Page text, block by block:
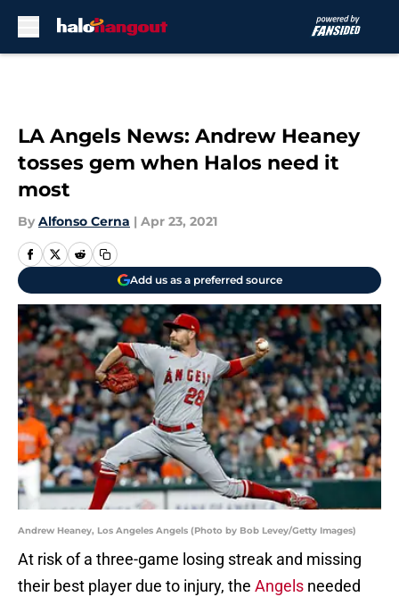
LA Angels News: Andrew Heaney
tosses gem when Halos need it
most
By Alfonso Cerna | Apr 23, 2021
Add us as a preferred source
Andrew Heaney, Los Angeles Angels (Photo by Bob Levey/Getty Images)
At risk of a three-game losing streak and missing
their best player due to injury, the Angels needed